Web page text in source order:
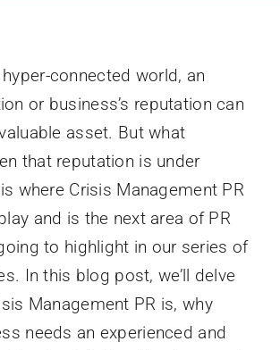
hyper-connected world, an
or business’s reputation can
asset. But what
that reputation is under
where Crisis Management PR
and is the next area of PR
to highlight in our series of
In this blog post, we’ll delve
Management PR is, why
needs an experienced and